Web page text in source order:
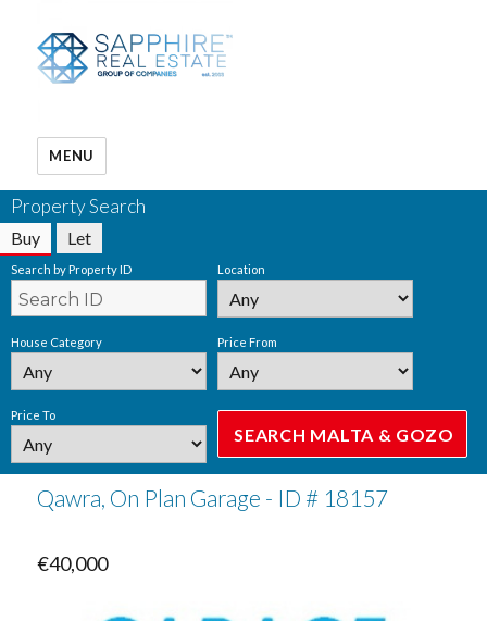
MENU
Property Search
Buy Let
Search by Property ID Location
House Category Price From
Price To
Qawra, On Plan Garage - ID # 18157
€40,000